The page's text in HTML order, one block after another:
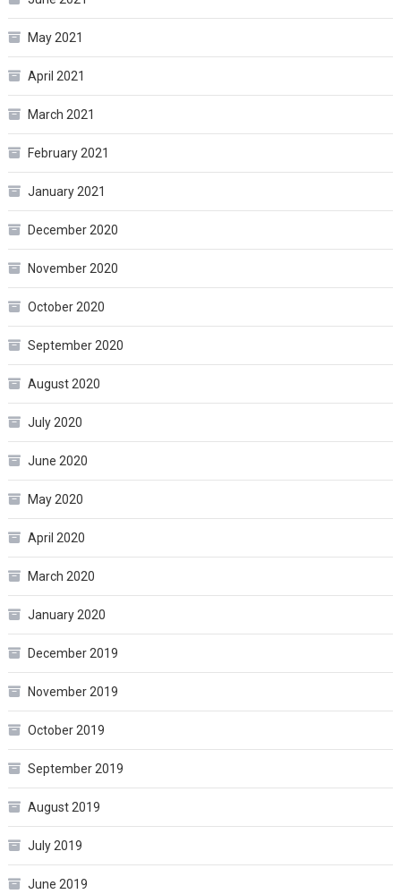
May 2021
April 2021
March 2021
February 2021
January 2021
December 2020
November 2020
October 2020
September 2020
August 2020
July 2020
June 2020
May 2020
April 2020
March 2020
January 2020
December 2019
November 2019
October 2019
September 2019
August 2019
July 2019
June 2019